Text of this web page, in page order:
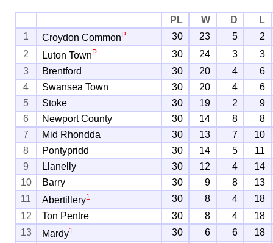
PL W D
L
1
Croydon CommonP 30 23 5
2
2
Luton TownP 30 24 3
3
3
Brentford 30 20 4
6
4
Swansea Town 30 20 4
6
5
Stoke 30 19 2
9
6
Newport County 30 14 8
8
7
Mid Rhondda 30 13 7
10
8
Pontypridd 30 14 5
11
9
Llanelly 30 12 4
14
10
Barry 30 9 8
13
11
Abertillery1 30 8 4
18
12
Ton Pentre 30 8 4
18
13
Mardy1 30 6 6
18